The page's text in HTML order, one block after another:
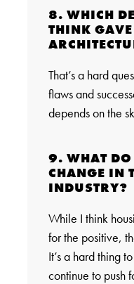
8. WHICH
THINK
That’s a hard
flaws and
depends on the
9. WHAT
CHANGE IN
INDUSTRY?
While I think
for the positive,
It’s a hard thing
continue to push